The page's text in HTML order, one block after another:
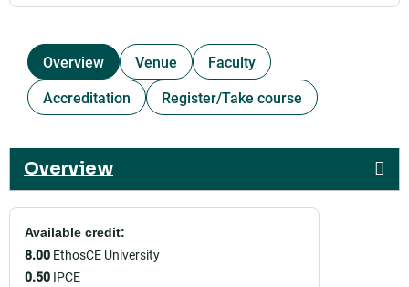
Overview Venue
Faculty
Accreditation
Register/Take course
Overview
Available credit:
8.00 EthosCE University
0.50 IPCE